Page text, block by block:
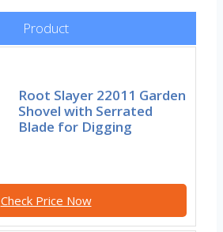
Product
Root Slayer 22011 Garden
Shovel with Serrated
Blade for Digging
Check Price Now